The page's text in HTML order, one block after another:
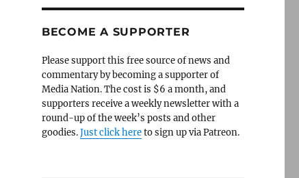
BECOME A SUPPORTER
Please support this free source of news and
commentary by becoming a supporter of
Media Nation. The cost is $6 a month, and
supporters receive a weekly newsletter with a
round-up of the week’s posts and other
goodies.Just click hereto sign up via Patreon.